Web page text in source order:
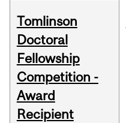
Tomlinson
Doctoral
Fellowship
Competition -
Award
Recipient